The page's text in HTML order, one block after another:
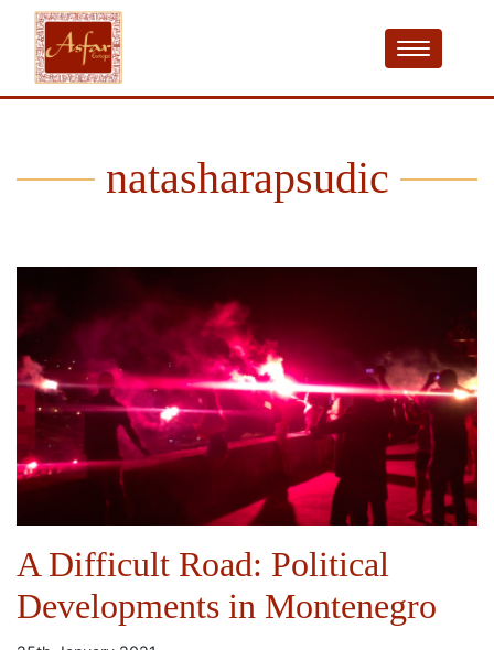
natasharapsudic
A Difficult Road: Political
Developments in Montenegro